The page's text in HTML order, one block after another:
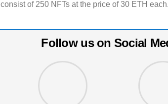
consist of 250 NFTs at the price of 30 ETH
Follow us on Social